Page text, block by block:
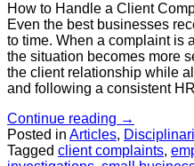
How to Handle a Client
Even the best businesses
to time. When a complaint is
the situation becomes more
the client relationship while
and following a consistent
Continue reading →
Posted in Articles,
Tagged client complaints,